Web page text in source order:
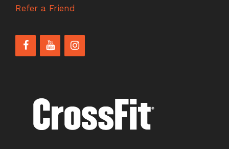
Refer a Friend